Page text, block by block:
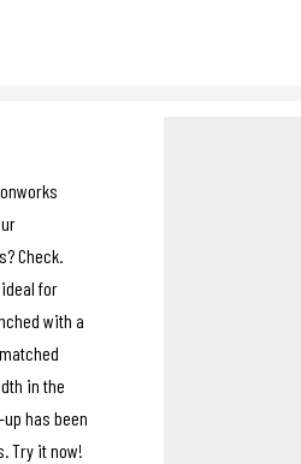
Check.
for
with a
in the
has been
Try it now!